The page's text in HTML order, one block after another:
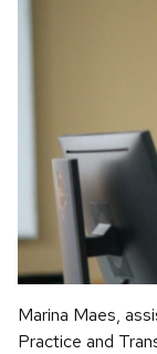
Marina Maes,
Practice and